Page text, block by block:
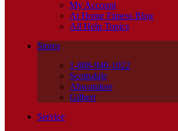
My Account
At Home Fitness Blog
All Help Topics
Stores
1-888-940-1022
Scottsdale
Ahwatukee
Gilbert
Service